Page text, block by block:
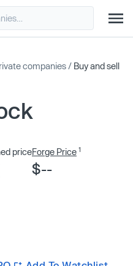
companies / Buy and sell
priceForge Price 1
$--